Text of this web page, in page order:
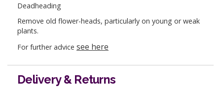
Deadheading
Remove old flower-heads, particularly on young or weak
plants.
For further advice see here
Delivery & Returns